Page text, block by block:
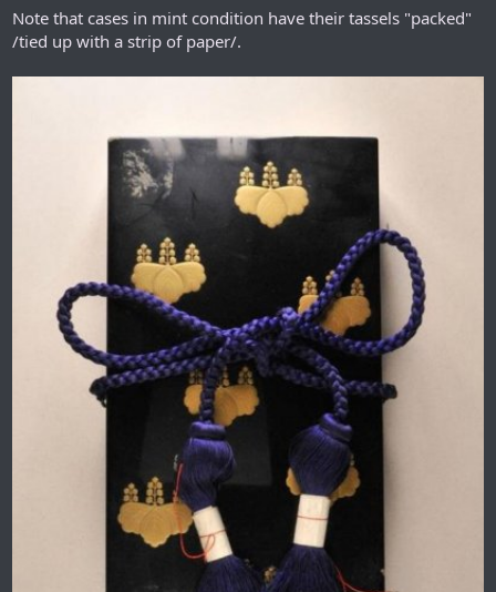
Note that cases in mint condition have their tassels "packed"
/tied up with a strip of paper/.